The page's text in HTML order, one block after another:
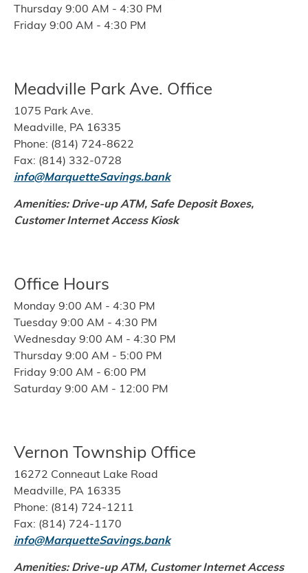
Thursday 9:00 AM - 4:30 PM
Friday 9:00 AM - 4:30 PM
Meadville Park Ave. Office
1075 Park Ave.
Meadville, PA 16335
Phone: (814) 724-8622
Fax: (814) 332-0728
info@MarquetteSavings.bank
Amenities: Drive-up ATM, Safe Deposit Boxes,
Customer Internet Access Kiosk
Office Hours
Monday 9:00 AM - 4:30 PM
Tuesday 9:00 AM - 4:30 PM
Wednesday 9:00 AM - 4:30 PM
Thursday 9:00 AM - 5:00 PM
Friday 9:00 AM - 6:00 PM
Saturday 9:00 AM - 12:00 PM
Vernon Township Office
16272 Conneaut Lake Road
Meadville, PA 16335
Phone: (814) 724-1211
Fax: (814) 724-1170
info@MarquetteSavings.bank
Amenities: Drive-up ATM, Customer Internet Access